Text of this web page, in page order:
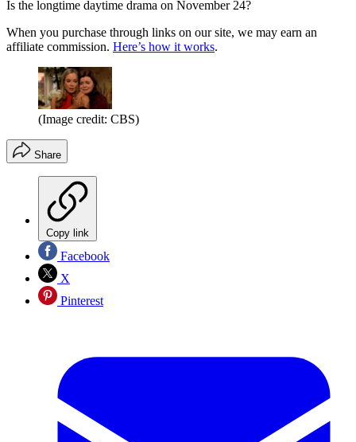
Is the longtime daytime drama on November 24?
When you purchase through links on our site, we may earn an
affiliate commission. Here’s how it works.
(Image credit: CBS)
Share
Copy link
Facebook
X
Pinterest